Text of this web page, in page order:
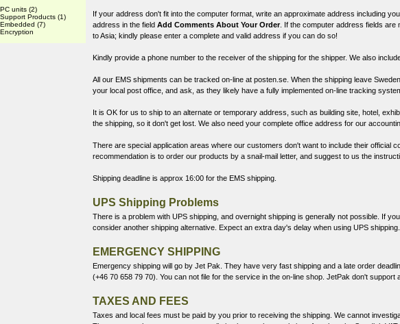
PC units (2)
Support Products (1)
Embedded (7)
Encryption
If your address don't fit into the computer format, write an approximate address including
address in the field Add Comments About Your Order. If the computer address fields are
to Asia; kindly please enter a complete and valid address if you can do so!
Kindly provide a phone number to the receiver of the shipping for the shipper. We also
All our EMS shipments can be tracked on-line at posten.se . When the shipping leave
your local post office, and ask, as they likely have a fully implemented on-line tracking
It is OK for us to ship to an alternate or temporary address, such as building site, hotel,
the shipping, so it don't get lost. We also need your complete office address for our
There are special application areas where our customers don't want to include their official
recommendation is to order our products by a snail-mail letter, and suggest to us the
Shipping deadline is approx 16:00 for the EMS shipping.
UPS Shipping Problems
There is a problem with UPS shipping, and overnight shipping is generally not possible. If
consider another shipping alternative. Expect an extra day's delay when using UPS shipping.
EMERGENCY SHIPPING
Emergency shipping will go by Jet Pak . They have very fast shipping and a late order
(+46 70 658 79 70). You can not file for the service in the on-line shop. JetPak don't support
TAXES AND FEES
Taxes and local fees must be paid by you prior to receiving the shipping. We cannot